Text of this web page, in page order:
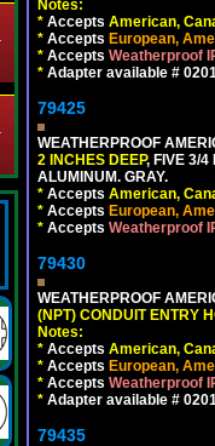
Notes:
* Accepts American,
* Accepts European,
* Accepts Weatherproof
* Adapter available #
79425
WEATHERPROOF
2 INCHES DEEP, FIVE 3/4
ALUMINUM. GRAY.
* Accepts American,
* Accepts European,
* Accepts Weatherproof
79430
WEATHERPROOF
(NPT) CONDUIT ENTRY
Notes:
* Accepts American,
* Accepts European,
* Accepts Weatherproof
* Adapter available #
79435